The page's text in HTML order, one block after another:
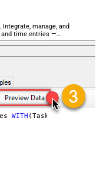
manage, and
and time entries —
WITH (TaskId=